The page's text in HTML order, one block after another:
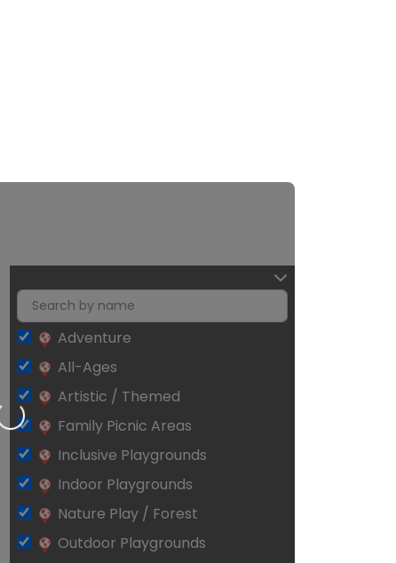
Loading…
Adventure
All-Ages
Artistic / Themed
Family Picnic Areas
Inclusive Playgrounds
Indoor Playgrounds
Nature Play / Forest
Outdoor Playgrounds